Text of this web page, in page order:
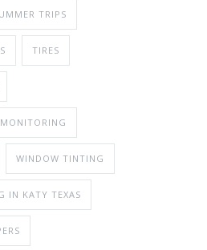
TRIPS
TIRES
WINDOW TINTING
IN KATY TEXAS